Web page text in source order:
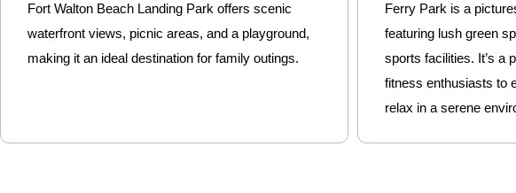
Fort Walton Beach Landing Park offers scenic
waterfront views, picnic areas, and a playground,
making it an ideal destination for family outings.
Ferry Park is a
featuring lush green
sports facilities. It’s a
fitness enthusiasts to
relax in a serene